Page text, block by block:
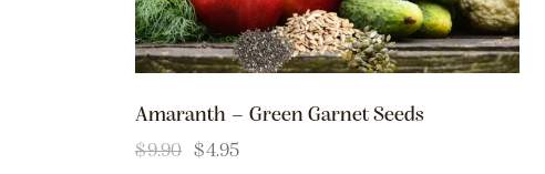
Amaranth – Green Garnet Seeds
$9.90 $4.95